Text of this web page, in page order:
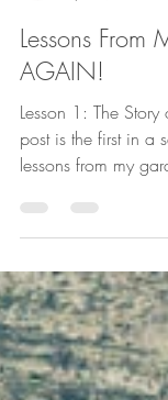
Apr 16, 2022
Lessons From
AGAIN!
Lesson 1: The Story of the Green Beans This
lessons from my